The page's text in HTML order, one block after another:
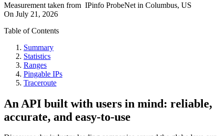
Measurement taken from IPinfo ProbeNet in Columbus, US
On July 21, 2026
Table of Contents
Summary
Statistics
Ranges
Pingable IPs
Traceroute
An API built with users in mind: reliable,
accurate, and easy-to-use